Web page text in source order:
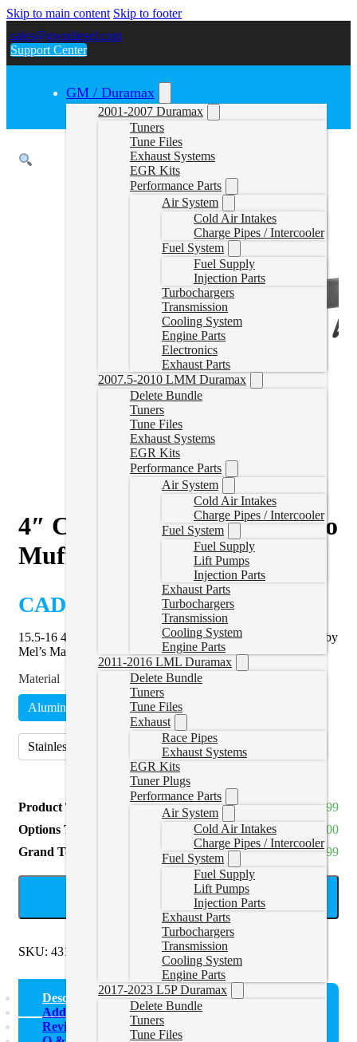
Skip to main content Skip to footer
sales@gwndiesel.com
Support Center
GM / Duramax
2001-2007 Duramax
Tuners
Tune Files
Exhaust Systems
EGR Kits
Performance Parts
Air System
Cold Air Intakes
Charge Pipes / Intercooler
Fuel System
Fuel Supply
Injection Parts
Turbochargers
Transmission
Cooling System
Engine Parts
Electronics
Exhaust Parts
2007.5-2010 LMM Duramax
Delete Bundle
Tuners
Tune Files
Exhaust Systems
EGR Kits
Performance Parts
Air System
Cold Air Intakes
Charge Pipes / Intercooler
Fuel System
Fuel Supply
Lift Pumps
Injection Parts
Exhaust Parts
Turbochargers
Transmission
Cooling System
Engine Parts
2011-2016 LML Duramax
Delete Bundle
Tuners
Tune Files
Exhaust
Race Pipes
Exhaust Systems
EGR Kits
Tuner Plugs
Performance Parts
Air System
Cold Air Intakes
Charge Pipes / Intercooler
Fuel System
Fuel Supply
Lift Pumps
Injection Parts
Exhaust Parts
Turbochargers
Transmission
Cooling System
Engine Parts
2017-2023 L5P Duramax
Delete Bundle
Tuners
Tune Files
4″ Cat & DPF Delete Pipe no
Muffler | 15.5-16 Duramax
CAD $
15.5-16 4″ Duramax Cat & DPF delete pipe without muffler by
Mel’s Manufacturing.
Material
Aluminized
Stainless Steel (409) +CAD $129.99)
Product Total
CAD $549.99
Options Total
CAD $0.00
Grand Total
CAD $549.99
ADD TO CART
SKU: 431020-872 Categories:Uncategorized
Description
Additional information
Reviews (0)